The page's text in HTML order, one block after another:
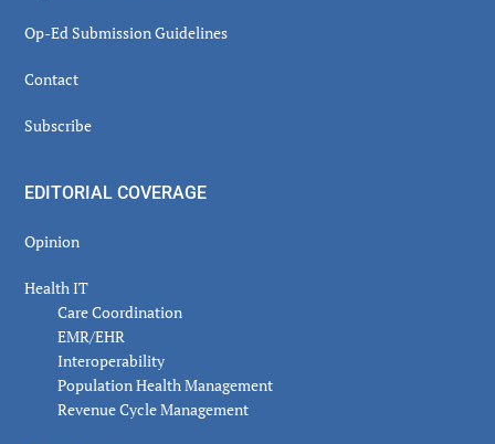
Op-Ed Submission Guidelines
Contact
Subscribe
EDITORIAL COVERAGE
Opinion
Health IT
Care Coordination
EMR/EHR
Interoperability
Population Health Management
Revenue Cycle Management